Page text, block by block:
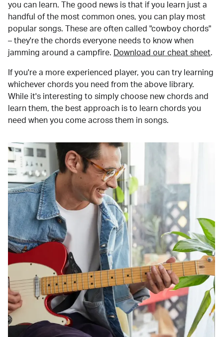
you can learn. The good news is that if you learn just a
handful of the most common ones, you can play most
popular songs. These are often called "cowboy chords"
– they're the chords everyone needs to know when
jamming around a campfire.
Download our cheat sheet.
If you're a more experienced player, you can try learning
whichever chords you need from the above library.
While it's interesting to simply choose new chords and
learn them, the best approach is to learn chords you
need when you come across them in songs.